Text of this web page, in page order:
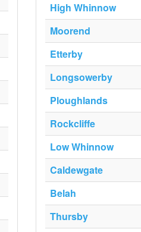
High Whinnow
Moorend
Etterby
Longsowerby
Ploughlands
Rockcliffe
Low Whinnow
Caldewgate
Belah
Thursby